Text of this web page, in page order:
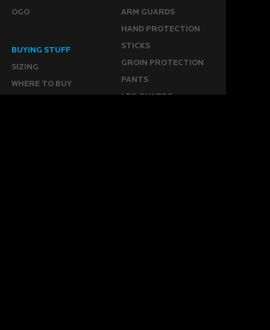
OGO
ARM GUARDS
HAND PROTECTION
STICKS
GROIN PROTECTION
PANTS
LEG GUARDS
BUYING STUFF
SIZING
WHERE TO BUY